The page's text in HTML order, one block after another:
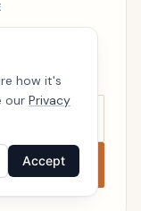
price
line up real
is obvious.
how it's
our Privacy
Accept